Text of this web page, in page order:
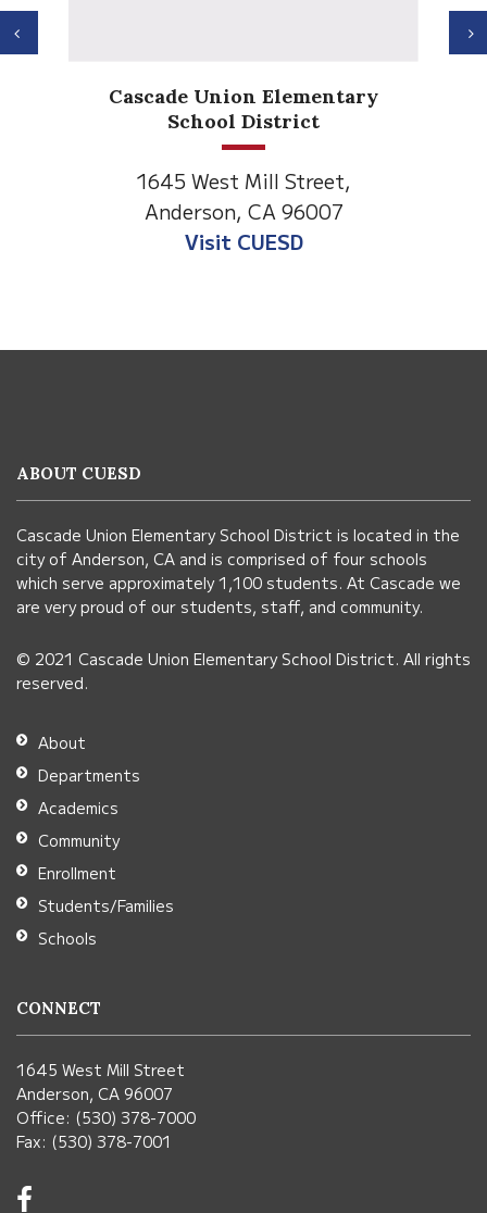
Cascade Union Elementary
School District
1645 West Mill Street,
Anderson, CA 96007
Visit CUESD
Previous
using
visit
this
link
download
the
Adobe
Acrobat
Reader
DC
software.
ABOUT CUESD
Cascade Union Elementary School District is located in the
city of Anderson, CA and is comprised of four schools
which serve approximately 1,100 students. At Cascade we
are very proud of our students, staff, and community.
© 2021 Cascade Union Elementary School District. All rights
reserved.
About
Departments
Academics
Community
Enrollment
Students/Families
Schools
CONNECT
1645 West Mill Street
Anderson, CA 96007
Office: (530) 378-7000
Fax: (530) 378-7001